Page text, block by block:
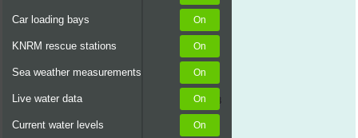
Car loading bays
KNRM rescue stations
Sea weather measurements
Live water data
Current water levels